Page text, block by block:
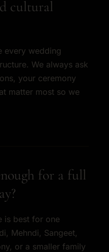
cultural
every wedding
We always ask
your ceremony
matter most so we
for a full
is best for one
Mehndi, Sangeet,
or a smaller family